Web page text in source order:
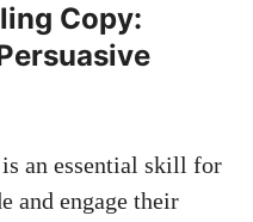
Copy:
an essential skill for
and engage their